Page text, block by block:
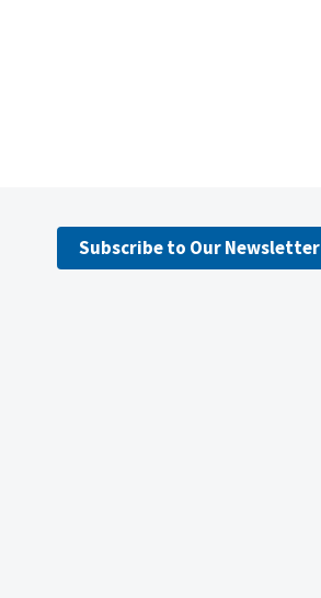
Subscribe to Our Newsletter